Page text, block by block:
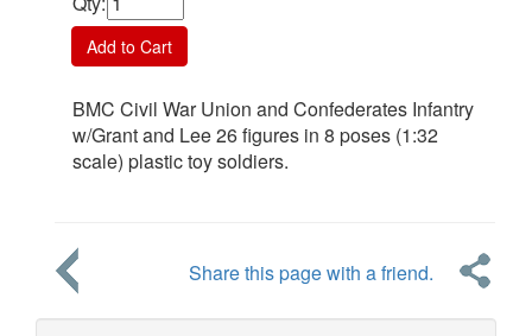
Add to Cart
BMC Civil War Union and Confederates Infantry
w/Grant and Lee 26 figures in 8 poses (1:32
scale) plastic toy soldiers.
Share this page with a friend.